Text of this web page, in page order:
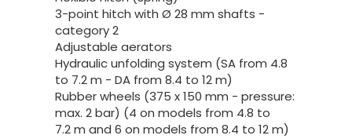
3-point hitch with Ø 28 mm shafts -
category 2
Adjustable aerators
Hydraulic unfolding system (SA from 4.8
to 7.2 m - DA from 8.4 to 12 m)
Rubber wheels (375 x 150 mm - pressure:
max. 2 bar) (4 on models from 4.8 to
7.2 m and 6 on models from 8.4 to 12 m)